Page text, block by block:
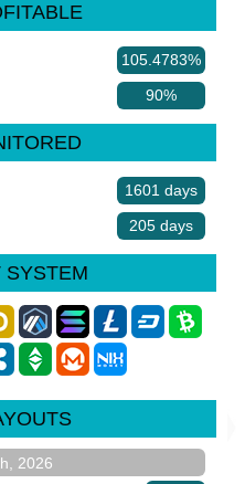
105.4783%
90%
1601 days
205 days
SYSTEM
2026